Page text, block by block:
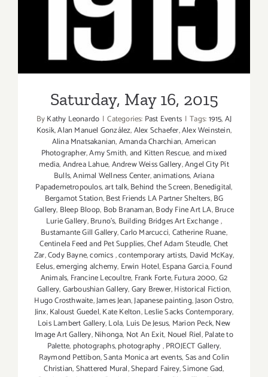
Saturday, May 16, 2015
Saturday, May 16, 2015
ByKathy Leonardo | Categories: Past Events | Tags:1915,AJ
Kosik,Alan Manuel González,Alex Schaefer,Alex Weinstein,
Alina Mnatsakanian,Amanda Charchian,American
Photographer,Amy Smith,and Kitten Rescue,and mixed
media,Andrea Lahue,Andrew Weiss Gallery,Angel City Pit
Bulls,Animal Wellness Center,animations,Ariana
Papademetropoulos,art talk,Behind the Screen,Benedigital,
Bergamot Station,Best Friends LA Partner Shelters,BG
Gallery, Bleep Bloop, Bob Branaman,Body Fine Art LA,Bruce
Lurie Gallery,Bruno's, Building Bridges Art Exchange,
Bustamante Gill Gallery,Carlo Marcucci,Catherine Ruane,
Centinela Feed and Pet Supplies,Chef Adam Steudle,Chet
Zar,Cody Bayne,comics,contemporary artists, David McKay,
Eelus,emerging alchemy, Erwin Hotel,Espana Garcia,Found
Animals, Francine Lecoultre, Frank Forte,Futura 2000,G2
Gallery,Garboushian Gallery,Gary Brewer,Historical Fiction,
Hugo Crosthwaite,James Jean,Japanese painting,Jason Ostro,
Jinx,Kaloust Guedel,Kate Kelton,Leslie Sacks Contemporary,
Lois Lambert Gallery,Lola, Luis De Jesus, Marion Peck,New
Image Art Gallery,Nihonga, Not An Exit, Nouel Riel,Palate to
Palette, photographs,photography,PROJECT Gallery,
Raymond Pettibon,Santa Monica art events,Sas and Colin
Christian,Shattered Mural,Shepard Fairey,Simone Gad,